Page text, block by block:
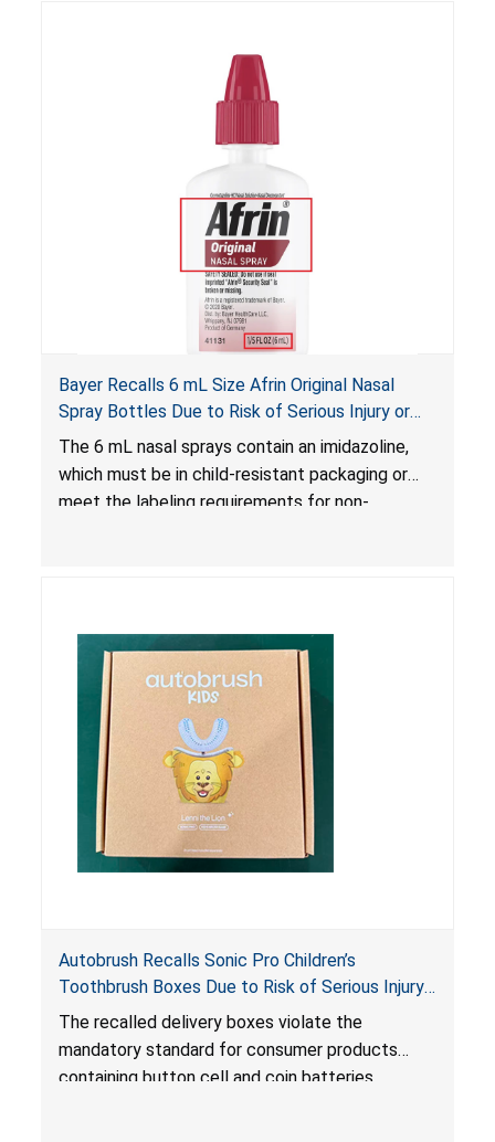
Bayer Recalls 6 mL Size Afrin Original Nasal
Spray Bottles Due to Risk of Serious Injury or
Illness from Child Poisoning; Violates Mandatory
Standard for Child-Resistant Packaging
The 6 mL nasal sprays contain an imidazoline,
which must be in child-resistant packaging or
meet the labeling requirements for non-
risk of serious injury or illness from poisoning, if
the contents are swallowed by young children.
Autobrush Recalls Sonic Pro Children’s
Toothbrush Boxes Due to Risk of Serious Injury
or Death from Battery Ingestion; Violates
Mandatory Standard for Consumer Products
with Coin Batteries
The recalled delivery boxes violate the
mandatory standard for consumer products
containing button cell and coin batteries